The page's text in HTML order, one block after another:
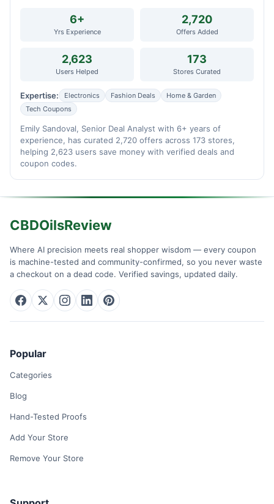
6+
Yrs Experience
2,720
Offers Added
2,623
Users Helped
173
Stores Curated
Expertise: Electronics Fashion Deals
Home & Garden
Tech Coupons
Emily Sandoval, Senior Deal Analyst with 6+ years of
experience, has curated 2,720 offers across 173 stores,
helping 2,623 users save money with verified deals and
coupon codes.
CBDOilsReview
Where AI precision meets real shopper wisdom — every coupon
is machine-tested and community-confirmed, so you never waste
a checkout on a dead code. Verified savings, updated daily.
Popular
Categories
Blog
Hand-Tested Proofs
Add Your Store
Remove Your Store